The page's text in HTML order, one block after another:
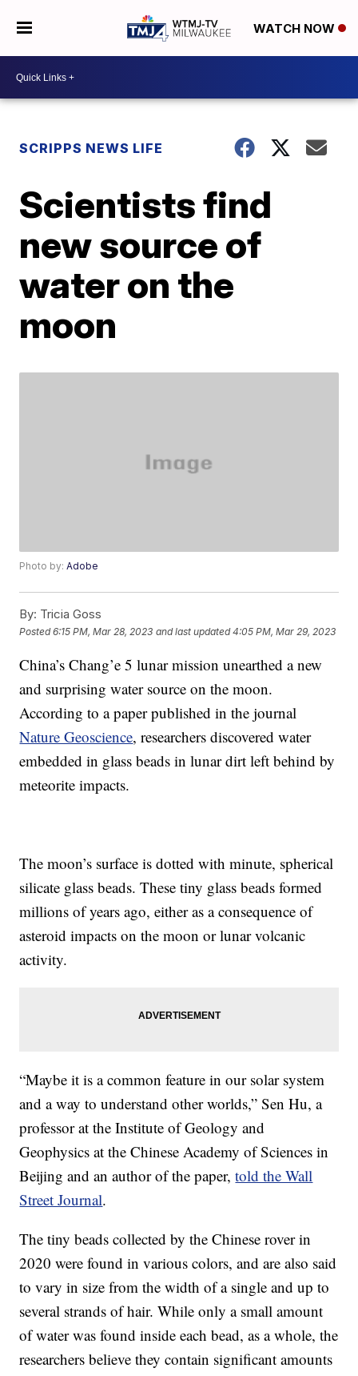
WATCH NOW
SCRIPPS NEWS LIFE
Scientists find
new source of
water on the
moon
Photo by:Adobe
By: Tricia Goss
Posted6:15 PM, Mar 28, 2023 and last updated 4:05 PM, Mar 29, 2023
China’s Chang’e 5 lunar mission unearthed a new
and surprising water source on the moon.
According to a paper published in the journal
Nature Geoscience, researchers discovered water
embedded in glass beads in lunar dirt left behind by
meteorite impacts.
The moon’s surface is dotted with minute, spherical
silicate glass beads. These tiny glass beads formed
millions of years ago, either as a consequence of
asteroid impacts on the moon or lunar volcanic
activity.
“Maybe it is a common feature in our solar system
and a way to understand other worlds,” Sen Hu, a
professor at the Institute of Geology and
Geophysics at the Chinese Academy of Sciences in
Beijing and an author of the paper,told the Wall
Street Journal.
The tiny beads collected by the Chinese rover in
2020 were found in various colors, and are also said
to vary in size from the width of a single and up to
several strands of hair. While only a small amount
of water was found inside each bead, as a whole, the
researchers believe they contain significant amounts